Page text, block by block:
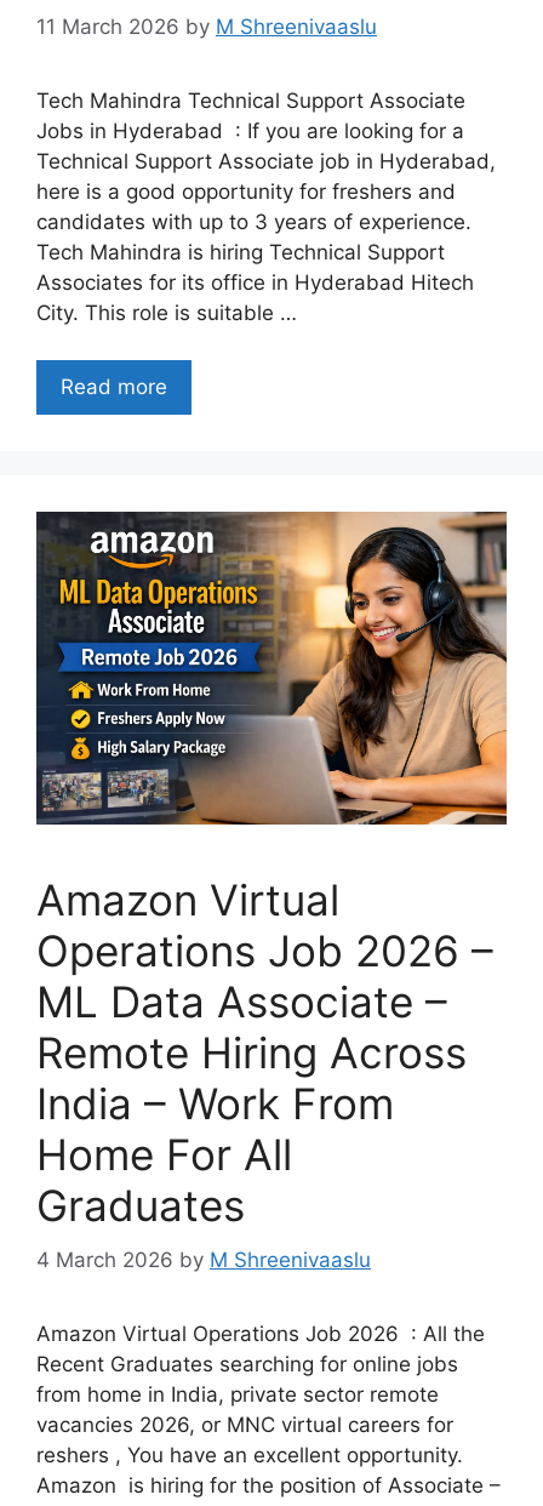
11 March 2026 by M Shreenivaaslu
Tech Mahindra Technical Support Associate
Jobs in Hyderabad : If you are looking for a
Technical Support Associate job in Hyderabad,
here is a good opportunity for freshers and
candidates with up to 3 years of experience.
Tech Mahindra is hiring Technical Support
Associates for its office in Hyderabad Hitech
City. This role is suitable …
Read more
Amazon Virtual
Operations Job 2026 –
ML Data Associate –
Remote Hiring Across
India – Work From
Home For All
Graduates
4 March 2026 by M Shreenivaaslu
Amazon Virtual Operations Job 2026 : All the
Recent Graduates searching for online jobs
from home in India, private sector remote
vacancies 2026, or MNC virtual careers for
reshers , You have an excellent opportunity.
Amazon is hiring for the position of Associate –